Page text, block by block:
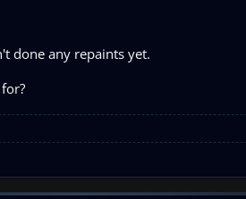
done any repaints yet.